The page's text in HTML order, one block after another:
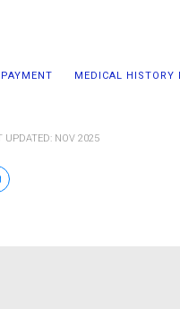
MEDICAL HISTORY
UPDATED: NOV 2025